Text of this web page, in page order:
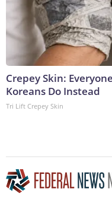
Crepey Skin:
Koreans Do Instead
Tri Lift Crepey Skin